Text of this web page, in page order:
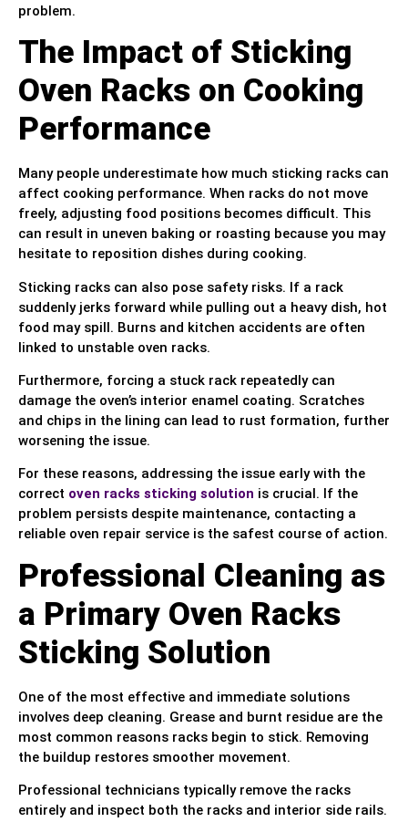
problem.
The Impact of Sticking
Oven Racks on Cooking
Performance
Many people underestimate how much sticking racks can
affect cooking performance. When racks do not move
freely, adjusting food positions becomes difficult. This
can result in uneven baking or roasting because you may
hesitate to reposition dishes during cooking.
Sticking racks can also pose safety risks. If a rack
suddenly jerks forward while pulling out a heavy dish, hot
food may spill. Burns and kitchen accidents are often
linked to unstable oven racks.
Furthermore, forcing a stuck rack repeatedly can
damage the oven’s interior enamel coating. Scratches
and chips in the lining can lead to rust formation, further
worsening the issue.
For these reasons, addressing the issue early with the
correct oven racks sticking solution is crucial. If the
problem persists despite maintenance, contacting a
reliable oven repair service is the safest course of action.
Professional Cleaning as
a Primary Oven Racks
Sticking Solution
One of the most effective and immediate solutions
involves deep cleaning. Grease and burnt residue are the
most common reasons racks begin to stick. Removing
the buildup restores smoother movement.
Professional technicians typically remove the racks
entirely and inspect both the racks and interior side rails.